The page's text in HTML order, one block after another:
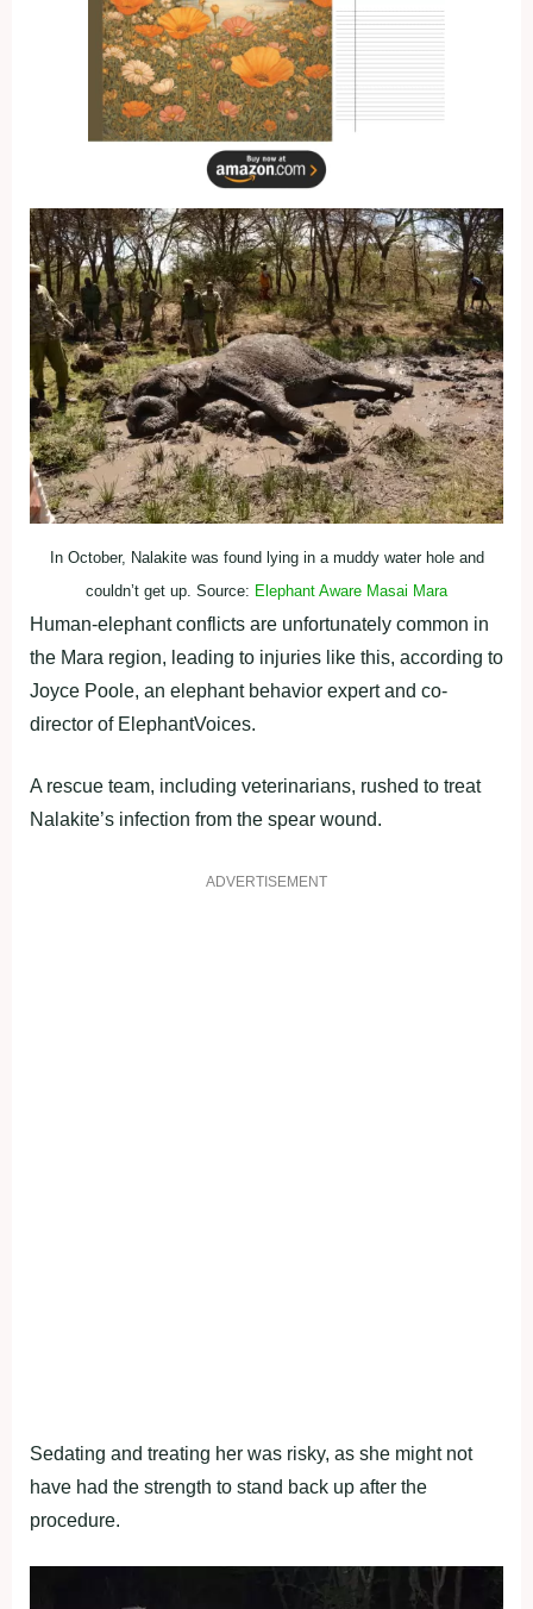
In October, Nalakite was found lying in a muddy water hole and
couldn’t get up. Source: Elephant Aware Masai Mara
Human-elephant conflicts are unfortunately common in
the Mara region, leading to injuries like this, according to
Joyce Poole, an elephant behavior expert and co-
director of ElephantVoices.
A rescue team, including veterinarians, rushed to treat
Nalakite’s infection from the spear wound.
ADVERTISEMENT
Sedating and treating her was risky, as she might not
have had the strength to stand back up after the
procedure.